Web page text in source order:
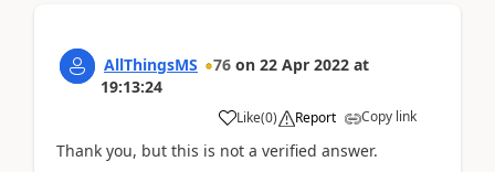
AllThingsMS 76 on 22 Apr 2022 at
19:13:24
Like(0) Report Copy link
Thank you, but this is not a verified answer.